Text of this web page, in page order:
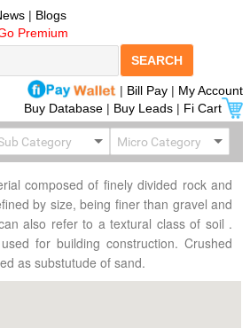
| Blogs
Premium
SEARCH
| Bill Pay | My Account
Buy Database | Buy Leads | Fi Cart
composed of finely divided rock and
by size, being finer than gravel and
also refer to a textural class of soil .
for building construction. Crushed
as substutude of sand.